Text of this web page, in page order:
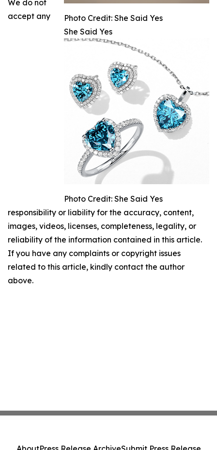
Photo Credit: She Said Yes
She Said Yes
Photo Credit: She Said Yes
We do not
accept any
responsibility or liability for the accuracy, content,
images, videos, licenses, completeness, legality, or
reliability of the information contained in this article.
If you have any complaints or copyright issues
related to this article, kindly contact the author
above.